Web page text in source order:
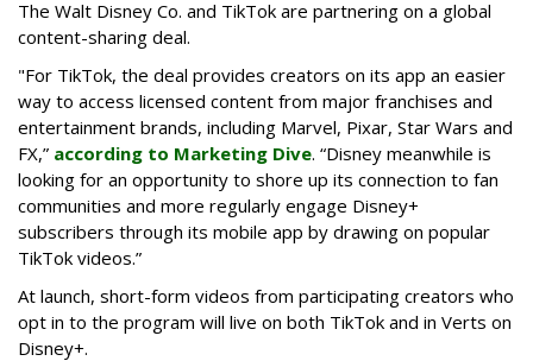
The Walt Disney Co. and TikTok are partnering on a global
content-sharing deal.
"For TikTok, the deal provides creators on its app an easier
way to access licensed content from major franchises and
entertainment brands, including Marvel, Pixar, Star Wars and
FX,” according to Marketing Dive. “Disney meanwhile is
looking for an opportunity to shore up its connection to fan
communities and more regularly engage Disney+
subscribers through its mobile app by drawing on popular
TikTok videos.”
At launch, short-form videos from participating creators who
opt in to the program will live on both TikTok and in Verts on
Disney+.